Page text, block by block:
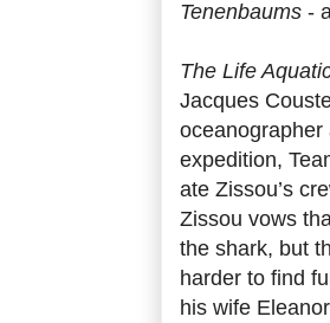
Tenenbaums -
The Life
Jacques
oceanographer
expedition,
ate Zissou’s
Zissou vows
the shark, but
harder to find
his wife